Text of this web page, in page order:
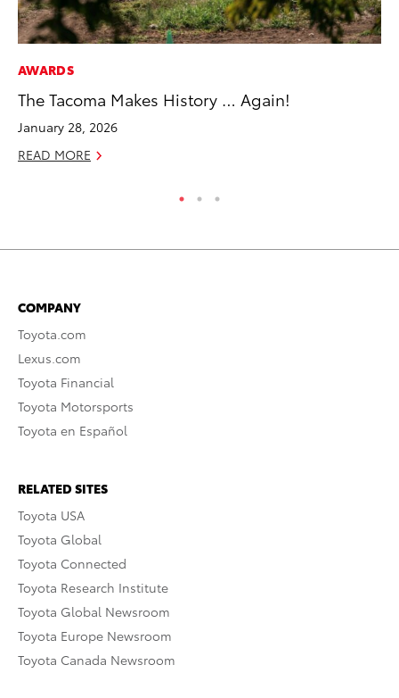
AWARDS
The Tacoma Makes History … Again!
January 28, 2026
READ MORE
COMPANY
Toyota.com
Lexus.com
Toyota Financial
Toyota Motorsports
Toyota en Español
RELATED SITES
Toyota USA
Toyota Global
Toyota Connected
Toyota Research Institute
Toyota Global Newsroom
Toyota Europe Newsroom
Toyota Canada Newsroom